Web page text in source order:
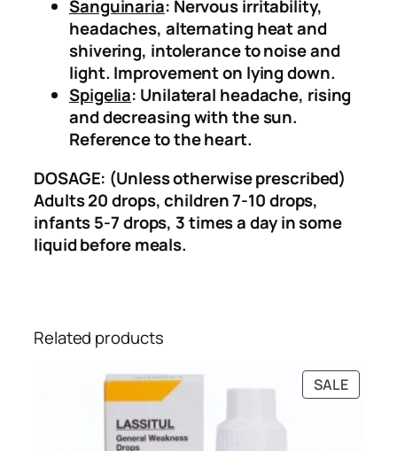
s
)
q
u
i
Sanguinaria: Nervous irritability,
headaches, alternating heat and
shivering, intolerance to noise and
light. Improvement on lying down.
Spigelia: Unilateral headache, rising
and decreasing with the sun.
Reference to the heart.
DOSAGE: (Unless otherwise prescribed)
Adults 20 drops, children 7-10 drops,
infants 5-7 drops, 3 times a day in some
liquid before meals.
Related products
SALE
ON